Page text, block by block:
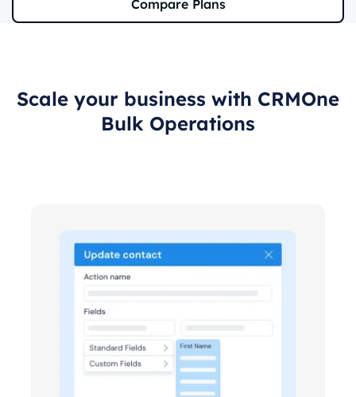
Compare Plans
Scale your business with CRMOne
Bulk Operations